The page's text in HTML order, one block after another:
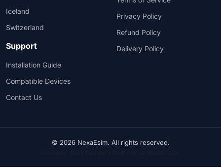
Iceland
Switzerland
Support
Installation Guide
Compatible Devices
Contact Us
Privacy Policy
Refund Policy
Delivery Policy
© 2026 NexaEsim. All rights reserved.